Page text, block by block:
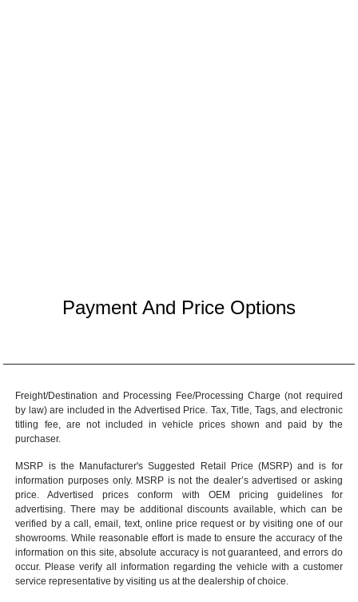
Payment And Price Options
Freight/Destination and Processing Fee/Processing Charge (not required
by law) are included in the Advertised Price. Tax, Title, Tags, and electronic
titling fee, are not included in vehicle prices shown and paid by the
purchaser.
MSRP is the Manufacturer's Suggested Retail Price (MSRP) and is for
information purposes only. MSRP is not the dealer’s advertised or asking
price. Advertised prices conform with OEM pricing guidelines for
advertising. There may be additional discounts available, which can be
verified by a call, email, text, online price request or by visiting one of our
showrooms. While reasonable effort is made to ensure the accuracy of the
information on this site, absolute accuracy is not guaranteed, and errors do
occur. Please verify all information regarding the vehicle with a customer
service representative by visiting us at thedealership of choice.